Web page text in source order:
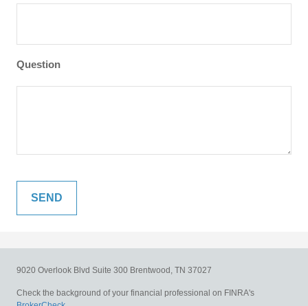
Question
9020 Overlook Blvd Suite 300 Brentwood, TN 37027
Check the background of your financial professional on FINRA's